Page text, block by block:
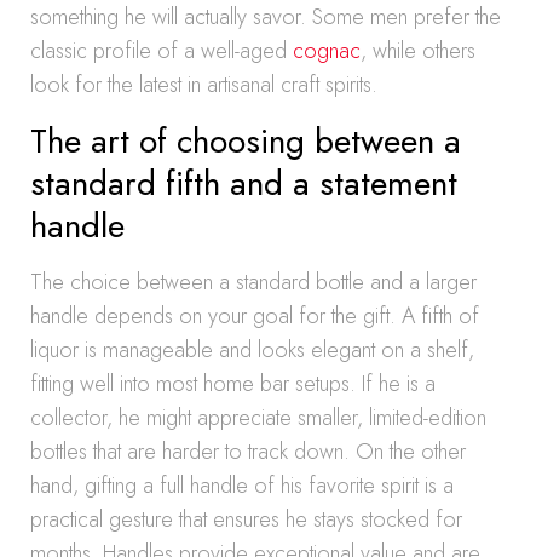
something he will actually savor. Some men prefer the
classic profile of a well-aged cognac, while others
look for the latest in artisanal craft spirits.
The art of choosing between a
standard fifth and a statement
handle
The choice between a standard bottle and a larger
handle depends on your goal for the gift. A fifth of
liquor is manageable and looks elegant on a shelf,
fitting well into most home bar setups. If he is a
collector, he might appreciate smaller, limited-edition
bottles that are harder to track down. On the other
hand, gifting a full handle of his favorite spirit is a
practical gesture that ensures he stays stocked for